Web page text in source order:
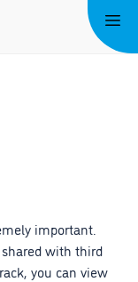
important.
with third
you can view